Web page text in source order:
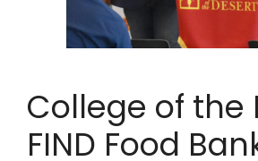
College of the
FIND Food